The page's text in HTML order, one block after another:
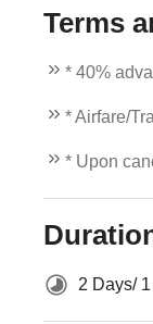
Terms
* 40%
* Airfare/
* Upon
2 Days/